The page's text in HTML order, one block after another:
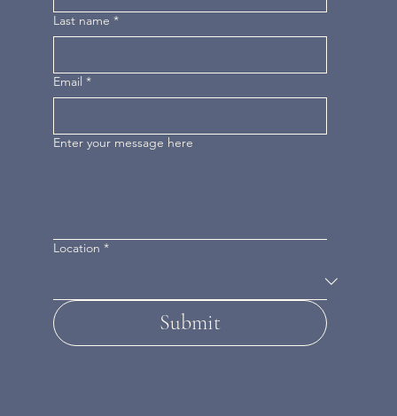
Last name *
Email *
Enter your message here
Location *
Submit